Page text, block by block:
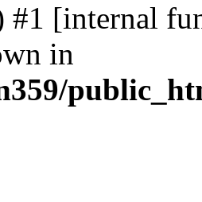
#1 [internal
in